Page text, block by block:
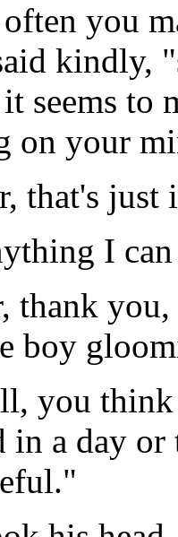
you
kindly,
seems to
on your
that's just
I
thank
boy
you think
in a day